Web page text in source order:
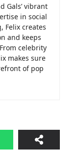
Gals’ vibrant
in social
Felix creates
and keeps
celebrity
makes sure
of pop